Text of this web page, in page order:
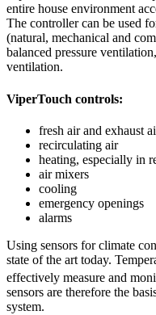
entire house environment
The controller can be used
(natural, mechanical and
balanced pressure
ventilation.
ViperTouch controls:
fresh air and exhaust
recirculating air
heating, especially in
air mixers
cooling
emergency openings
alarms
Using sensors for climate
state of the art today.
effectively measure and
sensors are therefore the
system.